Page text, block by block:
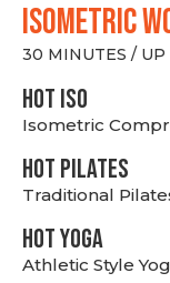
ISOMETRIC
30 MINUTES / UP
hot Iso
Isometric
HOT PILATES
Traditional
HOT YOGA
Athletic Style